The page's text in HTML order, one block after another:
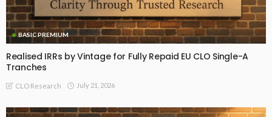
BASIC PREMIUM
Realised IRRs by Vintage for Fully Repaid EU CLO Single-A
Tranches
CLO Research July 21, 2026